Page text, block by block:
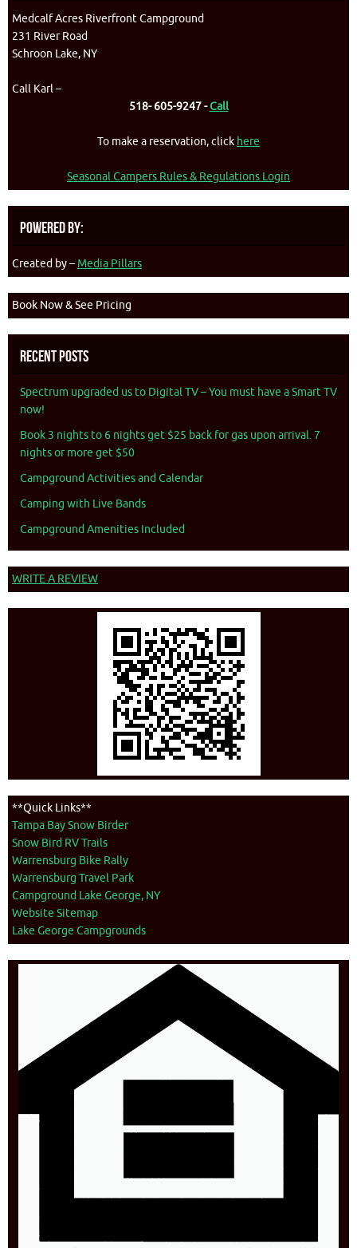
Medcalf Acres Riverfront Campground
231 River Road
Schroon Lake, NY
Call Karl –
518- 605-9247 -Call
To make a reservation, click here
Seasonal Campers Rules & Regulations Login
Powered By:
Created by – Media Pillars
Book Now & See Pricing
Recent Posts
Spectrum upgraded us to Digital TV – You must have a Smart TV
now!
Book 3 nights to 6 nights get $25 back for gas upon arrival. 7
nights or more get $50
Campground Activities and Calendar
Camping with Live Bands
Campground Amenities Included
WRITE A REVIEW
**Quick Links**
Tampa Bay Snow Birder
Snow Bird RV Trails
Warrensburg Bike Rally
Warrensburg Travel Park
Campground Lake George, NY
Website Sitemap
Lake George Campgrounds